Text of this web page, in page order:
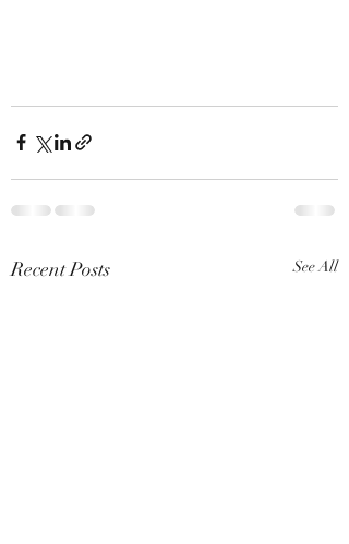
Recent Posts See All